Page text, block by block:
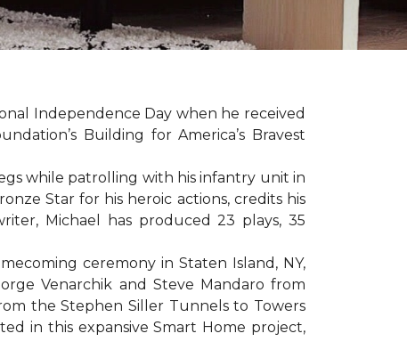
Independence Day when he received
Building for America’s Bravest
while patrolling with his infantry unit in
Star for his heroic actions, credits his
Michael has produced 23 plays, 35
ceremony in Staten Island, NY,
Venarchik and Steve Mandaro from
the Stephen Siller Tunnels to Towers
in this expansive Smart Home project,